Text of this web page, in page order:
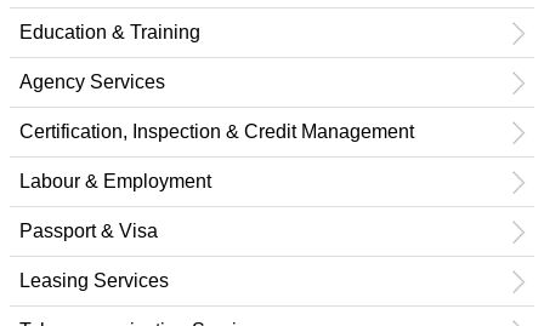
Education & Training
Agency Services
Certification, Inspection & Credit Management
Labour & Employment
Passport & Visa
Leasing Services